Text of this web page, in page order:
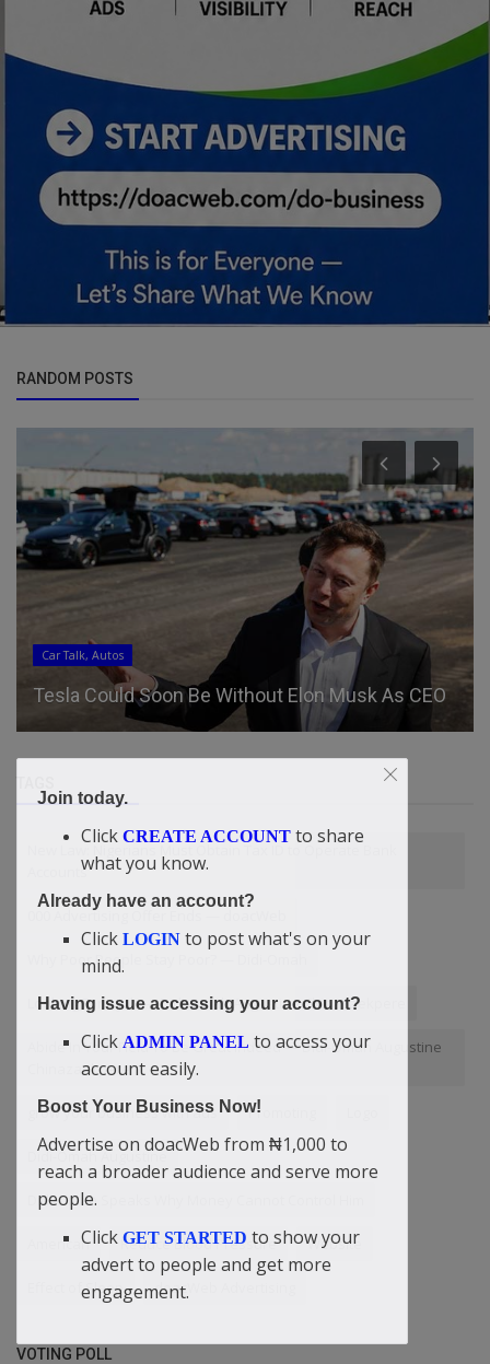
RANDOM POSTS
Car Talk, Autos
Tesla Could Soon Be Without Elon Musk As CEO
Accounts
000 Advertising Offer Ends — doacWeb
Why Poor People Stay Poor? — Didi-Omah
Looking For A Job — Didi-Omah Augustine Chinazaekpere
Abide In Your Field To Be Great Indeed — Didi-Omah Augustine
Chinazaekpere
grow your business with ads Promoting
Didi-Omah Augustine
Didi-Omah Speaks Why Money Cannot Control Him
American Reduce Blood Pressure Website
Effect of Sleep doacWeb Advertising
VOTING POLL
Join today.
Click CREATE ACCOUNT to share
what you know.
Already have an account?
Click LOGIN to post what's on your
mind.
Having issue accessing your account?
Click ADMIN PANEL to access your
account easily.
Boost Your Business Now!
Advertise on doacWeb from ₦1,000 to
reach a broader audience and serve more
people.
Click GET STARTED to show your
advert to people and get more
engagement.